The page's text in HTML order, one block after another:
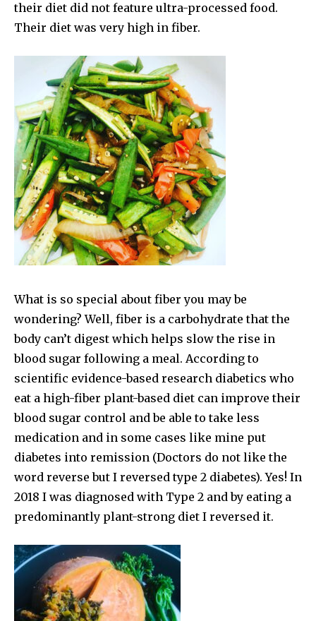
their diet did not feature ultra-processed food.
Their diet was very high in fiber.
What is so special about fiber you may be
wondering? Well, fiber is a carbohydrate that the
body can’t digest which helps slow the rise in
blood sugar following a meal. According to
scientific evidence-based research diabetics who
eat a high-fiber plant-based diet can improve their
blood sugar control and be able to take less
medication and in some cases like mine put
diabetes into remission (Doctors do not like the
word reverse but I reversed type 2 diabetes). Yes! In
2018 I was diagnosed with Type 2 and by eating a
predominantly plant-strong diet I reversed it.